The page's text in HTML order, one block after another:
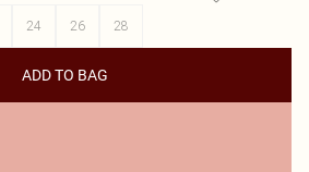
24 26 28
ADD TO BAG